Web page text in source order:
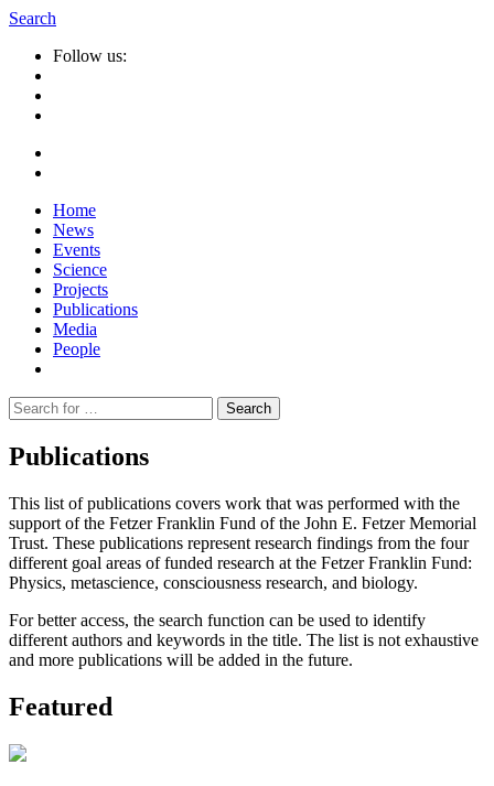
Search
Follow us:
Home
News
Events
Science
Projects
Publications
Media
People
Suche
nach:
Publications
This list of publications covers work that was performed with the
support of the Fetzer Franklin Fund of the John E. Fetzer Memorial
Trust. These publications represent research findings from the four
different goal areas of funded research at the Fetzer Franklin Fund:
Physics, metascience, consciousness research, and biology.
For better access, the search function can be used to identify
different authors and keywords in the title. The list is not exhaustive
and more publications will be added in the future.
Featured